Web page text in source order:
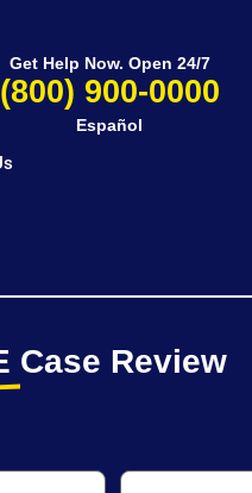
Get Help Now. Open 24/7
(800) 900-0000
Español
Case Review